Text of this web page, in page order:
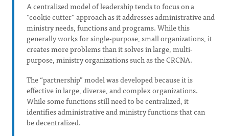
A centralized model of leadership tends to focus on a
“cookie cutter” approach as it addresses administrative and
ministry needs, functions and programs. While this
generally works for single-purpose, small organizations, it
creates more problems than it solves in large, multi-
purpose, ministry organizations such as the CRCNA.
The “partnership” model was developed because it is
effective in large, diverse, and complex organizations.
While some functions still need to be centralized, it
identifies administrative and ministry functions that can
be decentralized.